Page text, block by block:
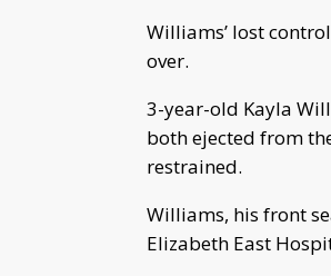
Williams’ lost
over.
3-year-old Kayla
both ejected from
restrained.
Williams, his front
Elizabeth East